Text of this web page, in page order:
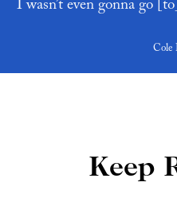
I wasn’t even gonna go
Cole
Keep